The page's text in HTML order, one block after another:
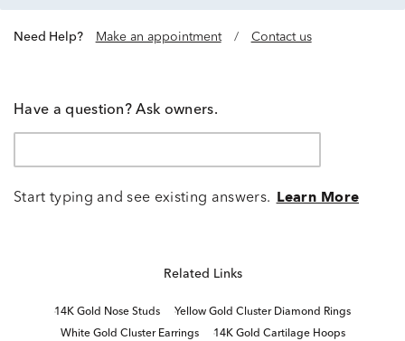
Need Help? Make an appointment / Contact us
Have a question? Ask owners.
Start typing and see existing answers. Learn More
Related Links
14K Gold Nose Studs
Yellow Gold Cluster Diamond Rings
White Gold Cluster Earrings
14K Gold Cartilage Hoops